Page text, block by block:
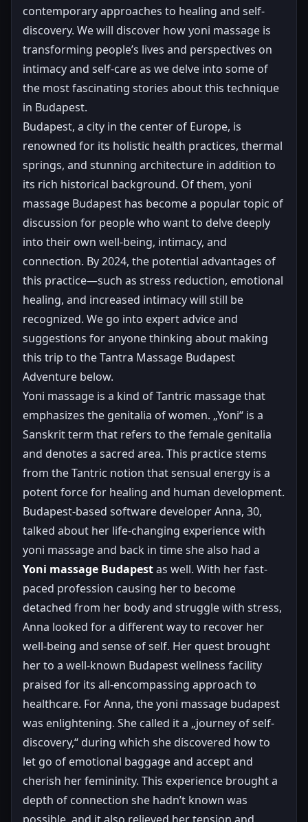
contemporary approaches to healing and self-
discovery. We will discover how yoni massage is
transforming people’s lives and perspectives on
intimacy and self-care as we delve into some of
the most fascinating stories about this technique
in Budapest.
Budapest, a city in the center of Europe, is
renowned for its holistic health practices, thermal
springs, and stunning architecture in addition to
its rich historical background. Of them, yoni
massage Budapest has become a popular topic of
discussion for people who want to delve deeply
into their own well-being, intimacy, and
connection. By 2024, the potential advantages of
this practice—such as stress reduction, emotional
healing, and increased intimacy will still be
recognized. We go into expert advice and
suggestions for anyone thinking about making
this trip to the Tantra Massage Budapest
Adventure below.
Yoni massage is a kind of Tantric massage that
emphasizes the genitalia of women. „Yoni“ is a
Sanskrit term that refers to the female genitalia
and denotes a sacred area. This practice stems
from the Tantric notion that sensual energy is a
potent force for healing and human development.
Budapest-based software developer Anna, 30,
talked about her life-changing experience with
yoni massage and back in time she also had a
Yoni massage Budapestas well. With her fast-
paced profession causing her to become
detached from her body and struggle with stress,
Anna looked for a different way to recover her
well-being and sense of self. Her quest brought
her to a well-known Budapest wellness facility
praised for its all-encompassing approach to
healthcare. For Anna, the yoni massage budapest
was enlightening. She called it a „journey of self-
discovery,“ during which she discovered how to
let go of emotional baggage and accept and
cherish her femininity. This experience brought a
depth of connection she hadn’t known was